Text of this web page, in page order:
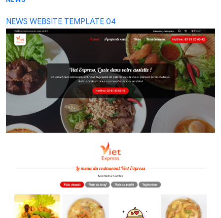
NEWS WEBSITE TEMPLATE 04